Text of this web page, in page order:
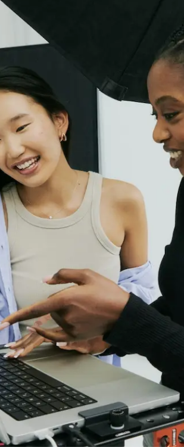
& Adobe Commerce agency